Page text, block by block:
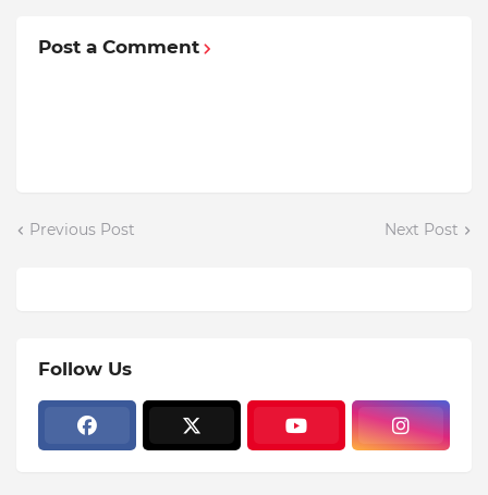
Post a Comment
Previous Post Next Post
Follow Us